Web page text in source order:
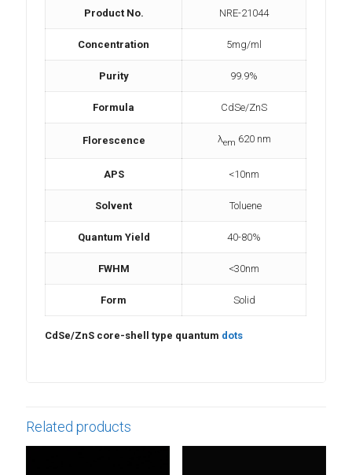
Product No. NRE-21044
Concentration 5mg/ml
Purity 99.9%
Formula CdSe/ZnS
Florescence λem 620 nm
APS <10nm
Solvent Toluene
Quantum Yield 40-80%
FWHM <30nm
Form Solid
CdSe/ZnS core-shell type quantum dots
Related products